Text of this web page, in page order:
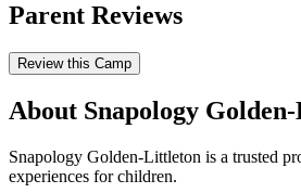
Parent Reviews
Review this Camp
About Snapology
Snapology Golden-Littleton is a trusted
experiences for children.